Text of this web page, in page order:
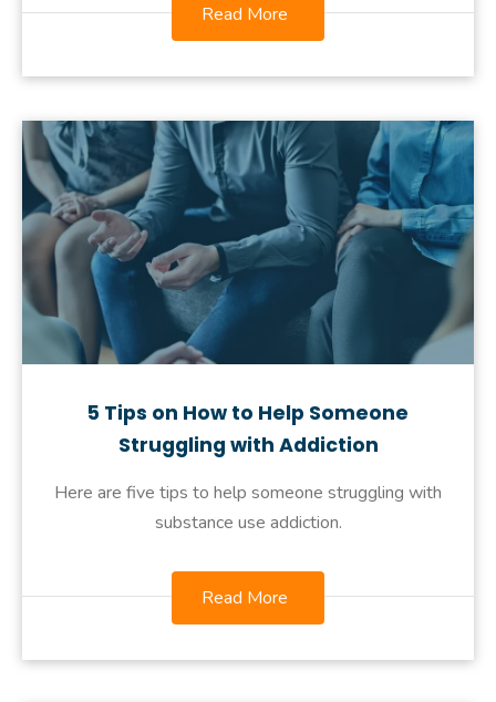
Read More
5 Tips on How to Help Someone
Struggling with Addiction
Here are five tips to help someone struggling with
substance use addiction.
Read More